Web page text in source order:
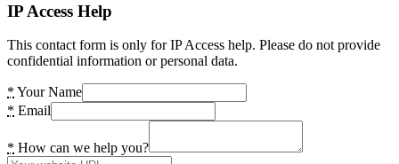
IP Access Help
This contact form is only for IP Access help. Please do not provide
confidential information or personal data.
* Your Name
* Email
* How can we help you?